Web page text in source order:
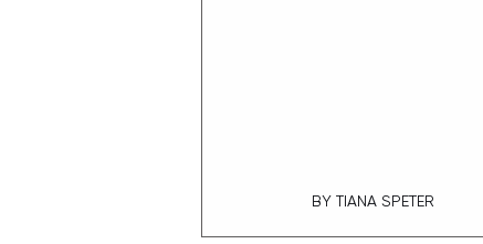
BY TIANA SPETER